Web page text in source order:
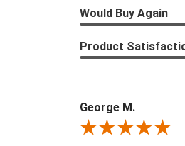
Would Buy Again
Product
George M.